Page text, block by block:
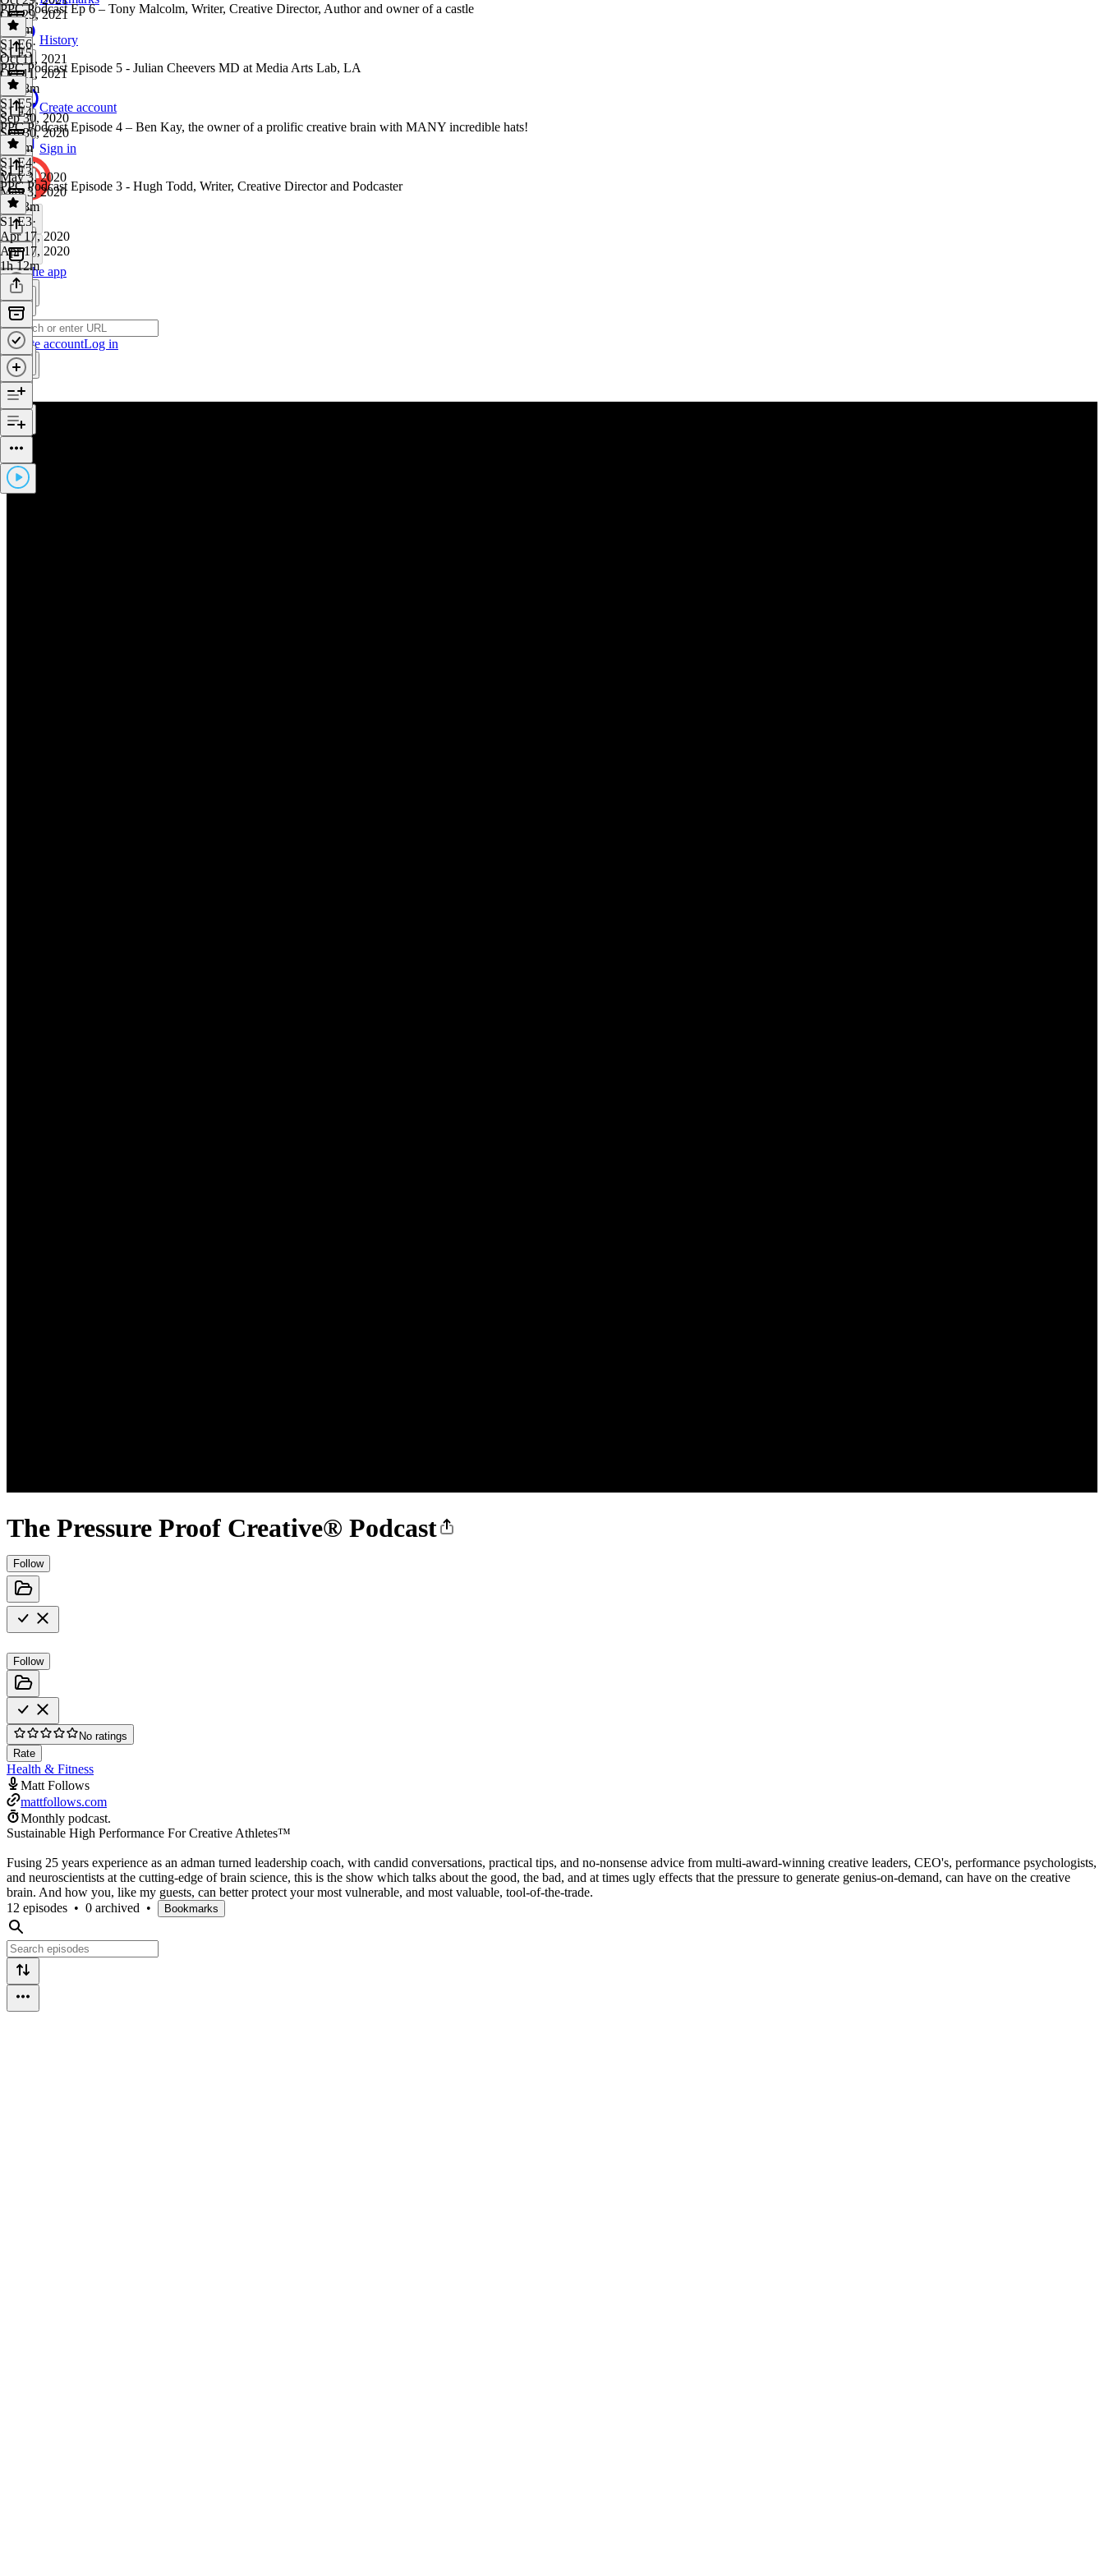
History
Create account
Sign in
Get the app
Create accountLog in
The Pressure Proof Creative® Podcast
Follow
Follow
No ratings
Rate
Health & Fitness
Matt Follows
mattfollows.com
Monthly podcast.
Sustainable High Performance For Creative Athletes™
Fusing 25 years experience as an adman turned leadership coach, with candid conversations, practical tips, and no-nonsense advice from multi-award-winning creative leaders, CEO's, performance psychologists,
and neuroscientists at the cutting-edge of brain science, this is the show which talks about the good, the bad, and at times ugly effects that the pressure to generate genius-on-demand, can have on the creative
brain. And how you, like my guests, can better protect your most vulnerable, and most valuable, tool-of-the-trade.
12 episodes • 0 archived • Bookmarks
Oct 29, 2021
1h 7m
PPC Podcast Ep 6 – Tony Malcolm, Writer, Creative Director, Author and owner of a castle
S1 E6·
Oct 11, 2021
Oct 11, 2021
1h 28m
S1 E5
PPC Podcast Episode 5 - Julian Cheevers MD at Media Arts Lab, LA
S1 E5·
Sep 30, 2020
Sep 30, 2020
1h 4m
S1 E4
PPC Podcast Episode 4 – Ben Kay, the owner of a prolific creative brain with MANY incredible hats!
S1 E4·
May 3, 2020
May 3, 2020
1h 13m
S1 E3
PPC Podcast Episode 3 - Hugh Todd, Writer, Creative Director and Podcaster
S1 E3·
Apr 17, 2020
Apr 17, 2020
1h 12m